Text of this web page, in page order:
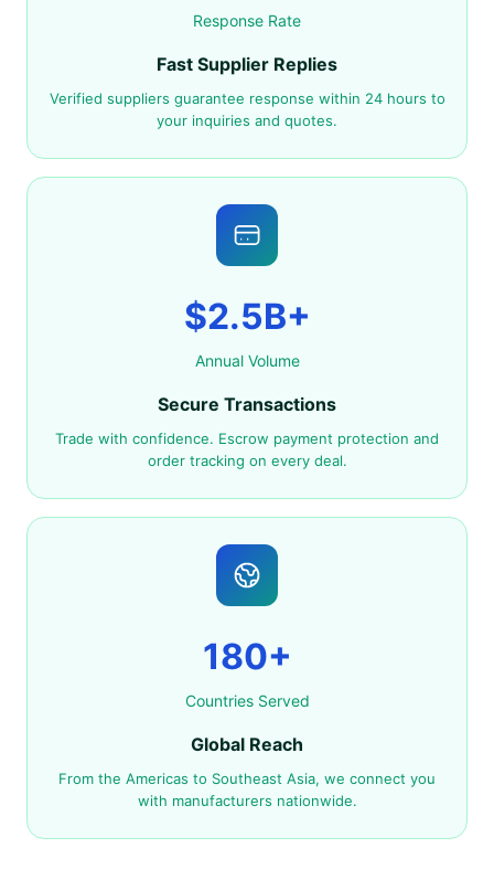
Response Rate
Fast Supplier Replies
Verified suppliers guarantee response within 24 hours to
your inquiries and quotes.
$2.5B+
Annual Volume
Secure Transactions
Trade with confidence. Escrow payment protection and
order tracking on every deal.
180+
Countries Served
Global Reach
From the Americas to Southeast Asia, we connect you
with manufacturers nationwide.